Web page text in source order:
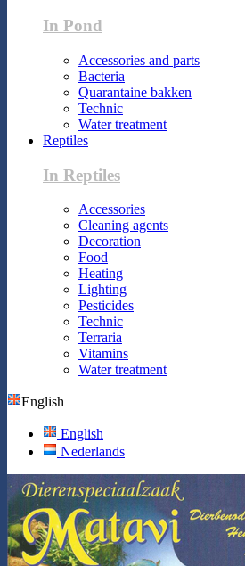
In Pond
Accessories and parts
Bacteria
Quarantaine bakken
Technic
Water treatment
Reptiles
In Reptiles
Accessories
Cleaning agents
Decoration
Food
Heating
Lighting
Pesticides
Technic
Terraria
Vitamins
Water treatment
English
English
Nederlands